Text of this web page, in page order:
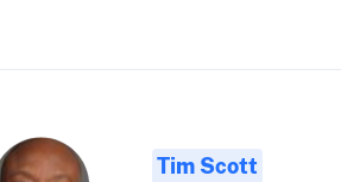
Tim Scott